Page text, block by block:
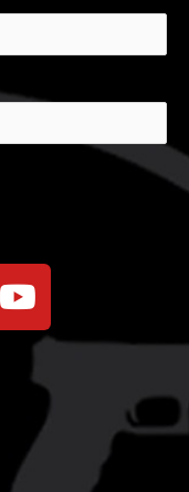
Youtube